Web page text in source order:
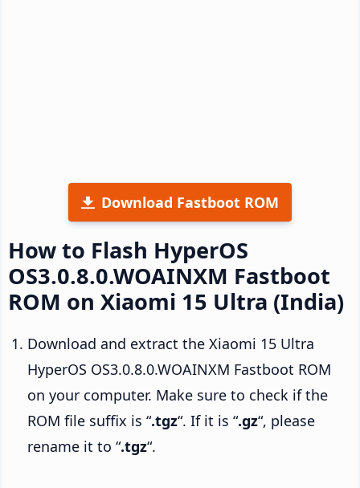
Download Fastboot ROM
How to Flash HyperOS
OS3.0.8.0.WOAINXM Fastboot
ROM on Xiaomi 15 Ultra (India)
Download and extract the Xiaomi 15 Ultra
HyperOS OS3.0.8.0.WOAINXM Fastboot ROM
on your computer. Make sure to check if the
ROM file suffix is “.tgz“. If it is “.gz“, please
rename it to “.tgz“.